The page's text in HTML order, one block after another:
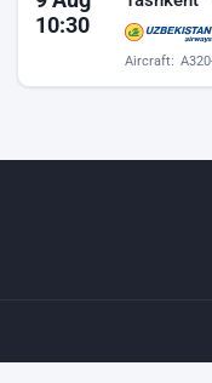
10:30
Aircraft: